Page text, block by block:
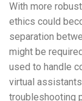
With more
ethics could
separation
might be
used to handle
virtual
troubleshooting